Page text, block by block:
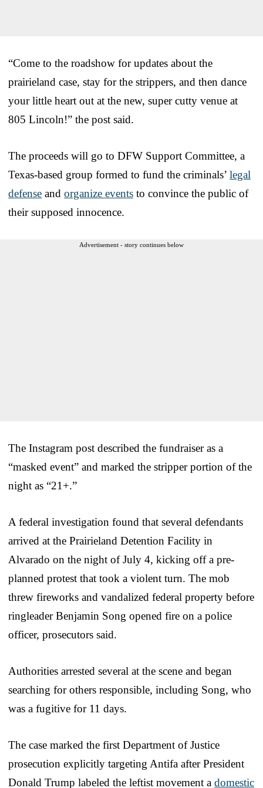
“Come to the roadshow for updates about the
prairieland case, stay for the strippers, and then dance
your little heart out at the new, super cutty venue at
805 Lincoln!” the post said.
The proceeds will go to DFW Support Committee, a
Texas-based group formed to fund the criminals’ legal
defense and organize events to convince the public of
their supposed innocence.
Advertisement - story continues below
The Instagram post described the fundraiser as a
“masked event” and marked the stripper portion of the
night as “21+.”
A federal investigation found that several defendants
arrived at the Prairieland Detention Facility in
Alvarado on the night of July 4, kicking off a pre-
planned protest that took a violent turn. The mob
threw fireworks and vandalized federal property before
ringleader Benjamin Song opened fire on a police
officer, prosecutors said.
Authorities arrested several at the scene and began
searching for others responsible, including Song, who
was a fugitive for 11 days.
The case marked the first Department of Justice
prosecution explicitly targeting Antifa after President
Donald Trump labeled the leftist movement a domestic